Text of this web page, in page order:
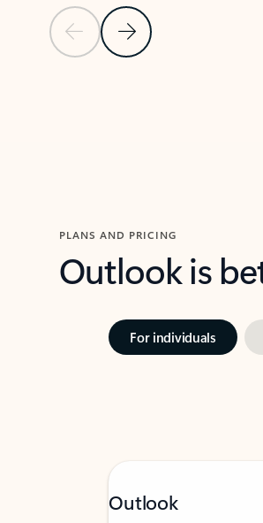
Previous SlideNext Slide
PLANS AND PRICING
Outlook is
For individuals
Outlook